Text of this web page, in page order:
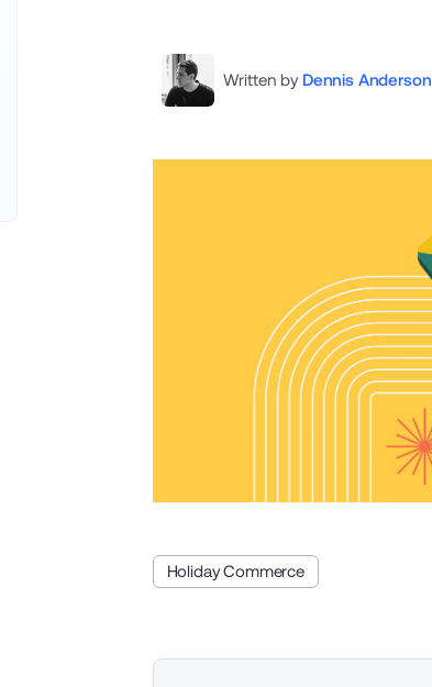
Written by Dennis Anderson
Holiday Commerce